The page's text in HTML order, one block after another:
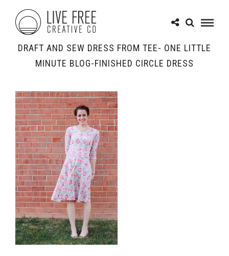
DRAFT AND SEW DRESS FROM TEE- ONE LITTLE
MINUTE BLOG-FINISHED CIRCLE DRESS